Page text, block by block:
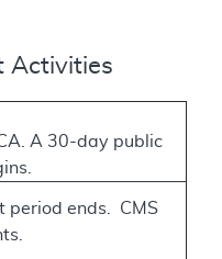
Activities
A 30-day public
period ends. CMS